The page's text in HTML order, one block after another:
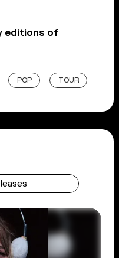
editions of
POP TOUR